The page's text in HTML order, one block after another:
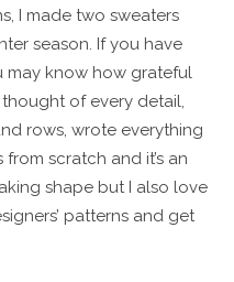
I made two sweaters
season. If you have
may know how grateful
of every detail,
rows, wrote everything
scratch and it’s an
shape but I also love
patterns and get